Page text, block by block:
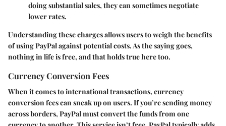
doing substantial sales, they can sometimes negotiate
lower rates.
Understanding these charges allows users to weigh the benefits
of using PayPal against potential costs. As the saying goes,
nothing in life is free, and that holds true here too.
Currency Conversion Fees
When it comes to international transactions, currency
conversion fees can sneak up on users. If you’re sending money
across borders, PayPal must convert the funds from one